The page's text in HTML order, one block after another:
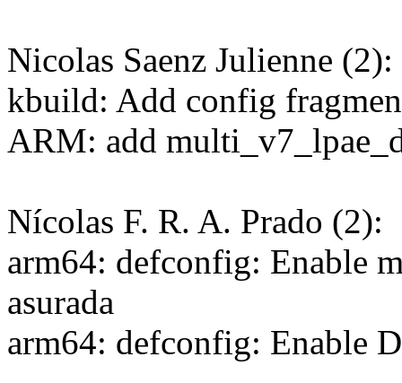
Nicolas Saenz Julienne (2):
kbuild: Add config
ARM: add
Nícolas F. R. A. Prado (2):
arm64: defconfig: Enable
asurada
arm64: defconfig: Enable